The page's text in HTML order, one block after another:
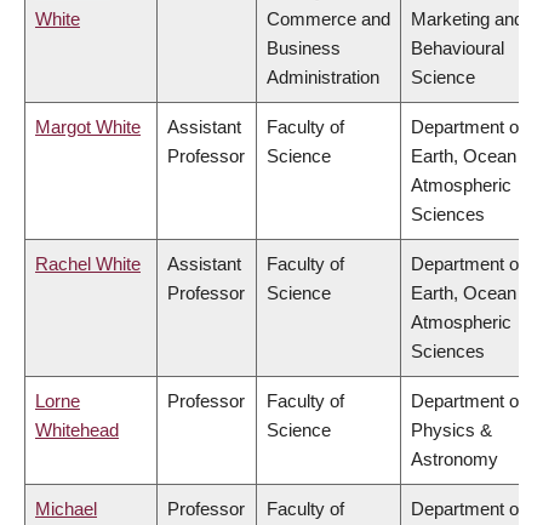
White
Commerce and
Business
Administration
Marketing and
Behavioural
Science
Margot White
Assistant
Professor
Faculty of
Science
Department of
Earth, Ocean &
Atmospheric
Sciences
Rachel White
Assistant
Professor
Faculty of
Science
Department of
Earth, Ocean &
Atmospheric
Sciences
Lorne
Whitehead
Professor
Faculty of
Science
Department of
Physics &
Astronomy
Michael
Professor
Faculty of
Department of